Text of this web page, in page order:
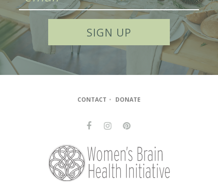
CONTACT • DONATE